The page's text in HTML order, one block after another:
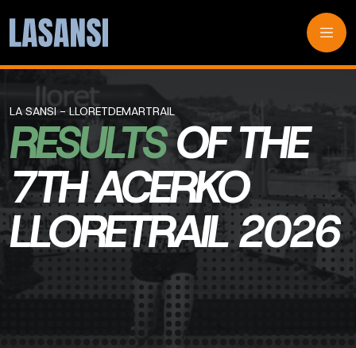
LA SANSI - LLORETDEMARTRAIL
RESULTSOF THE
7TH ACERKO
LLORETRAIL 2026